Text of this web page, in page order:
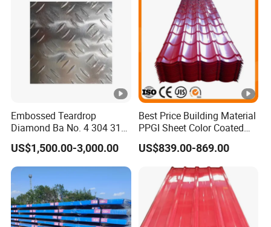
Embossed Teardrop
Diamond Ba No. 4 304 316
Stainless Steel Checkered
Plate
US$1,500.00-3,000.00
Best Price Building Material
PPGI Sheet Color Coated
Galvanized Steel
Corrugated Roofing Sheet
US$839.00-869.00